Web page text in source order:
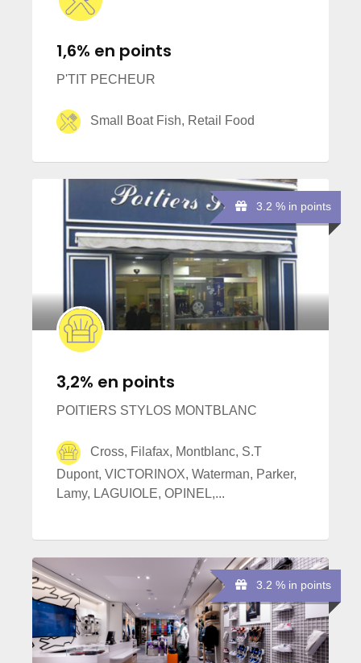
1,6% en points
P'TIT PECHEUR
Small Boat Fish, Retail Food
3.2 % in points
3,2% en points
POITIERS STYLOS MONTBLANC
Cross, Filafax, Montblanc, S.T
Dupont, VICTORINOX, Waterman, Parker,
Lamy, LAGUIOLE, OPINEL,...
3.2 % in points